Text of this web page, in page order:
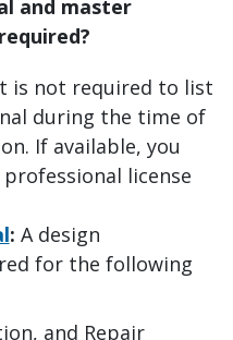
and master
is not required to list
during the time of
If available, you
license
: A design
for the following
and Repair